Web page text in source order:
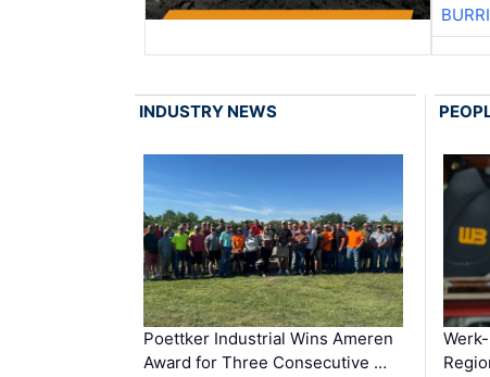
INDUSTRY NEWS
Poettker Industrial Wins Ameren
Award for Three Consecutive …